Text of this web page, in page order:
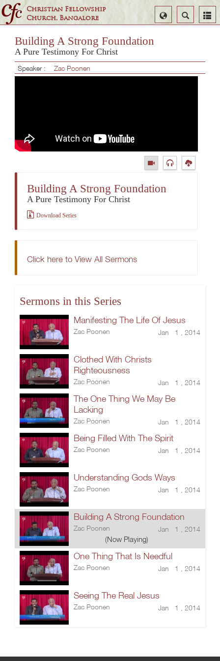
Christian Fellowship
Church, Bangalore
Search
Select
Language
Building A Strong Foundation
A Pure Testimony For Christ
Speaker : Zac Poonen
Building A Strong Foundation
A Pure Testimony For Christ
Download Series
Click here to View All Sermons
Sermons in this Series
Manifesting The Life Of Jesus
Zac Poonen Jan 1 , 2014
Clothed With Christs
Righteousness
Zac Poonen Jan 1 , 2014
The One Thing We May Be
Lacking
Zac Poonen Jan 1 , 2014
Being Filled With The Spirit
Zac Poonen Jan 1 , 2014
Understanding Gods Ways
Zac Poonen Jan 1 , 2014
Building A Strong Foundation
Zac Poonen Jan 1 , 2014
(Now Playing)
One Thing That Is Needful
Zac Poonen Jan 1 , 2014
Seeing The Real Jesus
Zac Poonen Jan 1 , 2014